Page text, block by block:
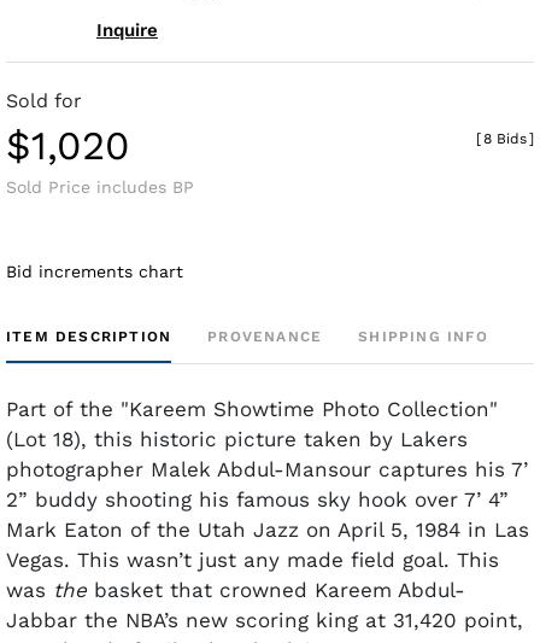
Inquire
Sold for
$1,020
Sold Price includes BP
[8 Bids]
Bid increments chart
ITEM DESCRIPTION PROVENANCE SHIPPING INFO
Part of the "Kareem Showtime Photo Collection"
(Lot 18), this historic picture taken by Lakers
photographer Malek Abdul-Mansour captures his 7’
2” buddy shooting his famous sky hook over 7’ 4”
Mark Eaton of the Utah Jazz on April 5, 1984 in Las
Vegas. This wasn’t just any made field goal. This
was the basket that crowned Kareem Abdul-
Jabbar the NBA’s new scoring king at 31,420 point,